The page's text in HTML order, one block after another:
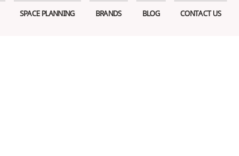
SPACE PLANNING BRANDS BLOG CONTACT US